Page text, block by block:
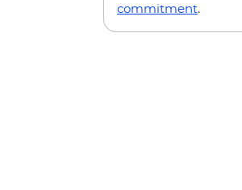
commitment.